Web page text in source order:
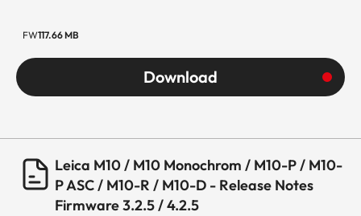
FW117.66 MB
Download
Leica M10 / M10 Monochrom / M10-P / M10-
P ASC / M10-R / M10-D - Release Notes
Firmware 3.2.5 / 4.2.5